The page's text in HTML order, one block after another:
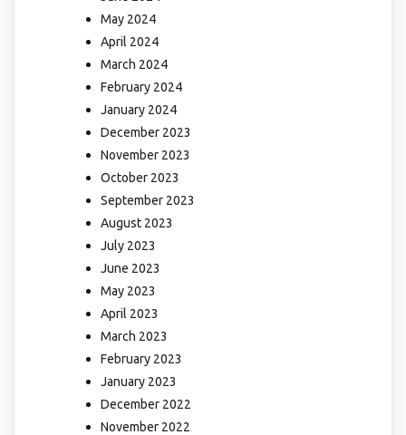
May 2024
April 2024
March 2024
February 2024
January 2024
December 2023
November 2023
October 2023
September 2023
August 2023
July 2023
June 2023
May 2023
April 2023
March 2023
February 2023
January 2023
December 2022
November 2022